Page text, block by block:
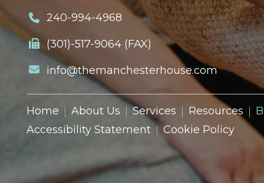
240-994-4968
(301)-517-9064 (FAX)
info@themanchesterhouse.com
Home About Us Services Resources
Accessibility Statement
Cookie Policy